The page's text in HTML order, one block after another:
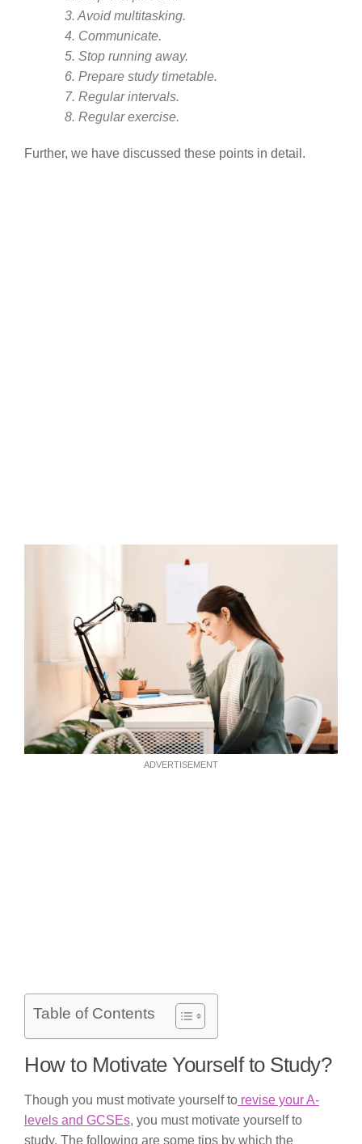
3. Avoid multitasking.
4. Communicate.
5. Stop running away.
6. Prepare study timetable.
7. Regular intervals.
8. Regular exercise.
Further, we have discussed these points in detail.
ADVERTISEMENT
Table of Contents
How to Motivate Yourself to Study?
Though you must motivate yourself to revise your A-
levels and GCSEs, you must motivate yourself to
study. The following are some tips by which the